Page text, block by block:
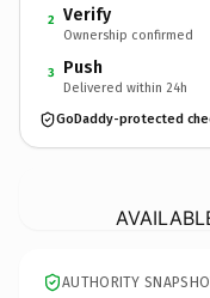
2 Verify
Ownership confirmed
3 Push
Delivered within 24h
GoDaddy-protected
AUTHORITY